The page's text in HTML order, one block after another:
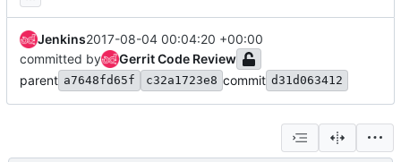
Jenkins2017-08-04 00:04:20 +00:00
committed by
Gerrit Code Review
parent a7648fd65f c32a1723e8 commit d31d063412